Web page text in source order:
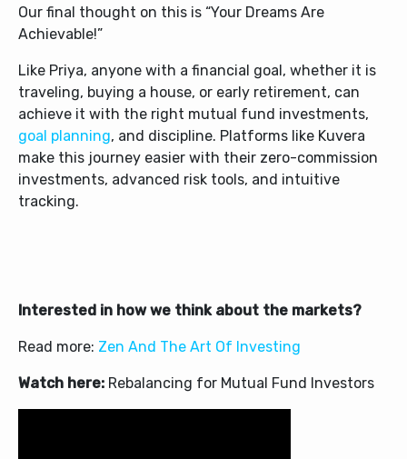
Our final thought on this is “Your Dreams Are
Achievable!”
Like Priya, anyone with a financial goal, whether it is
traveling, buying a house, or early retirement, can
achieve it with the right mutual fund investments,
goal planning, and discipline. Platforms like Kuvera
make this journey easier with their zero-commission
investments, advanced risk tools, and intuitive
tracking.
Interested in how we think about the markets?
Read more: Zen And The Art Of Investing
Watch here: Rebalancing for Mutual Fund Investors